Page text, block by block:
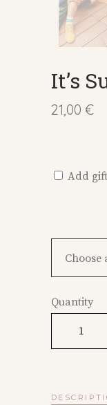
It’s
21,00 €
Add
Choose
It's
Summer
quantity
Quantity